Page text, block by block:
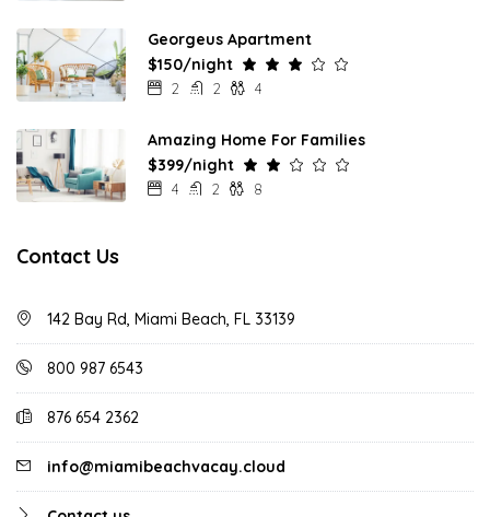
Georgeus Apartment
$150/night
2 2 4
Amazing Home For Families
$399/night
4 2 8
Contact Us
142 Bay Rd, Miami Beach, FL 33139
800 987 6543
876 654 2362
info@miamibeachvacay.cloud